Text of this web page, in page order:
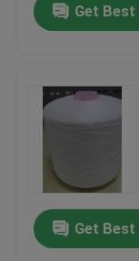
Home
Factory Tour
Quality Control
Get
Get